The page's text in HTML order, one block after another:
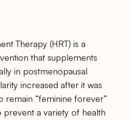
Therapy (HRT) is a
that supplements
in postmenopausal
increased after it was
remain “feminine forever”
prevent a variety of health